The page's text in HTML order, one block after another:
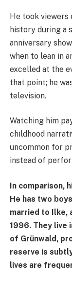
He took viewers
history during a
anniversary
when to lean in
excelled at the
that point; he
television.
Watching him
childhood
uncommon for
instead of
In comparison,
He has two
married to Ilke,
1996. They live
of Grünwald,
reserve is
lives are